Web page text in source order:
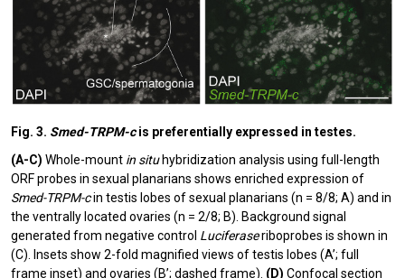
Fig. 3. Smed-TRPM-cis preferentially expressed in testes.
(A-C) Whole-mount in situ hybridization analysis using full-length
ORF probes in sexual planarians shows enriched expression of
Smed-TRPM-cin testis lobes of sexual planarians (n = 8/8; A) and in
the ventrally located ovaries (n = 2/8; B). Background signal
generated from negative control Luciferaseriboprobes is shown in
(C). Insets show 2-fold magnified views of testis lobes (A’; full
frame inset) and ovaries (B’; dashed frame). (D) Confocal section